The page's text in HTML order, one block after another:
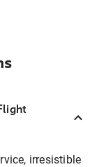
irresistible